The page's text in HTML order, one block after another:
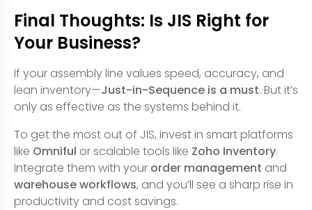
Final Thoughts: Is JIS Right for
Your Business?
If your assembly line values speed, accuracy, and
lean inventory—Just-in-Sequence is a must. But it’s
only as effective as the systems behind it.
To get the most out of JIS, invest in smart platforms
like Omniful or scalable tools like Zoho Inventory.
Integrate them with your order management and
warehouse workflows, and you’ll see a sharp rise in
productivity and cost savings.